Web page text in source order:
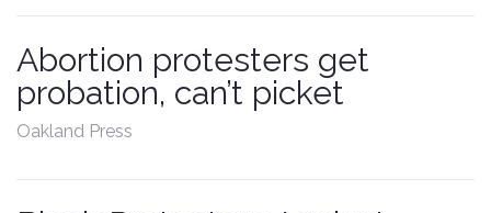
Abortion protesters get
probation, can’t picket
Oakland Press